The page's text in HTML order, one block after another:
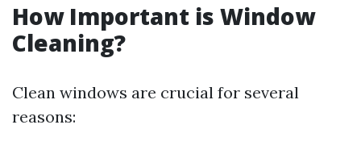
How Important is Window
Cleaning?
Clean windows are crucial for several
reasons: